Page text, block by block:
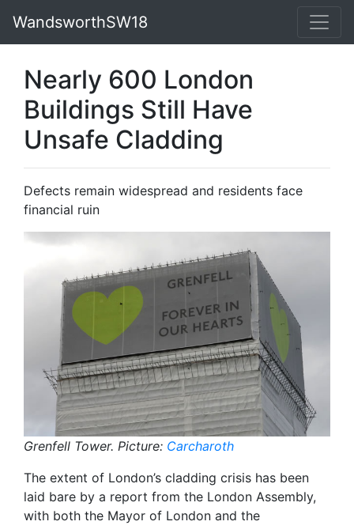
WandsworthSW18
Nearly 600 London
Buildings Still Have
Unsafe Cladding
Defects remain widespread and residents face
financial ruin
Grenfell Tower. Picture: Carcharoth
The extent of London’s cladding crisis has been
laid bare by a report from the London Assembly,
with both the Mayor of London and the